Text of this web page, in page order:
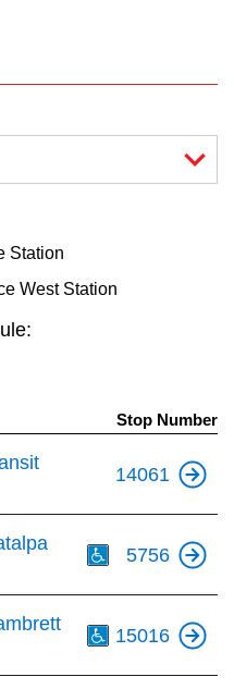
Station
West Station
Stop Number
14061
5756
15016